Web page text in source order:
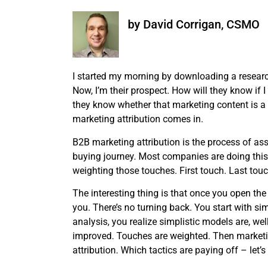
by David Corrigan, CSMO
I started my morning by downloading a
Now, I’m their prospect. How will they know if
they know whether that marketing content is
marketing attribution comes in.
B2B marketing attribution is the process of
buying journey. Most companies are doing
weighting those touches. First touch. Last
The interesting thing is that once you open
you. There’s no turning back. You start with
analysis, you realize simplistic models are,
improved. Touches are weighted. Then
attribution. Which tactics are paying off –